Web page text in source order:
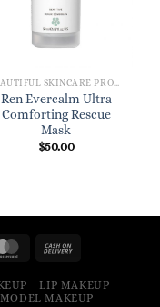
Ren Evercalm Ultra
Comforting Rescue
Mask
$50.00
LIP MAKEUP
MAKEUP